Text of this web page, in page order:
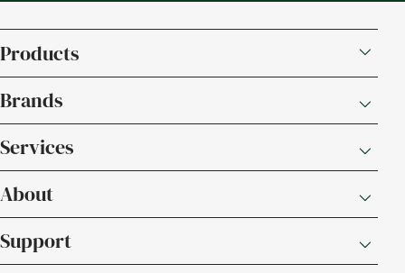
Products
Brands
Services
About
Support